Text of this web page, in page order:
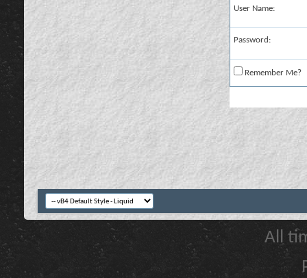
User Name:
Password:
Remember Me?
All